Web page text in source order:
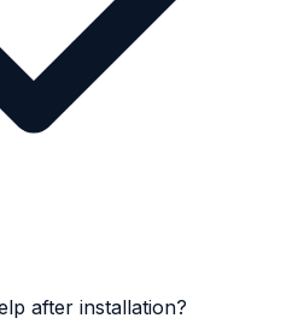
after installation?